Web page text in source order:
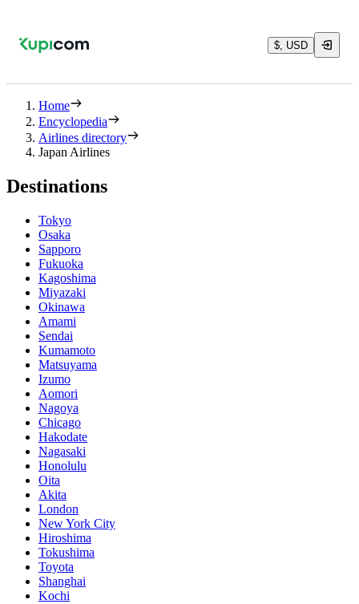
$, USD
Home
Encyclopedia
Airlines directory
Japan Airlines
Destinations
Tokyo
Osaka
Sapporo
Fukuoka
Kagoshima
Miyazaki
Okinawa
Amami
Sendai
Kumamoto
Matsuyama
Izumo
Aomori
Nagoya
Chicago
Hakodate
Nagasaki
Honolulu
Oita
Akita
London
New York City
Hiroshima
Tokushima
Toyota
Shanghai
Kochi